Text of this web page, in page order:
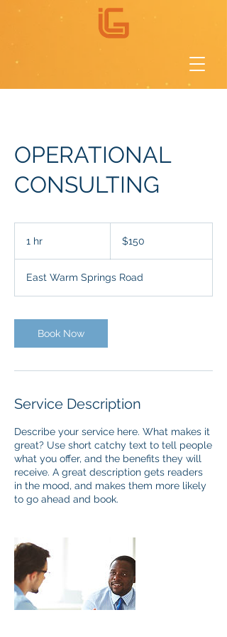
OPERATIONAL
CONSULTING
1 hr
dollars$150
East Warm Springs Road
Book Now
Service Description
Describe your service here. What makes it
great? Use short catchy text to tell people
what you offer, and the benefits they will
receive. A great description gets readers
in the mood, and makes them more likely
to go ahead and book.